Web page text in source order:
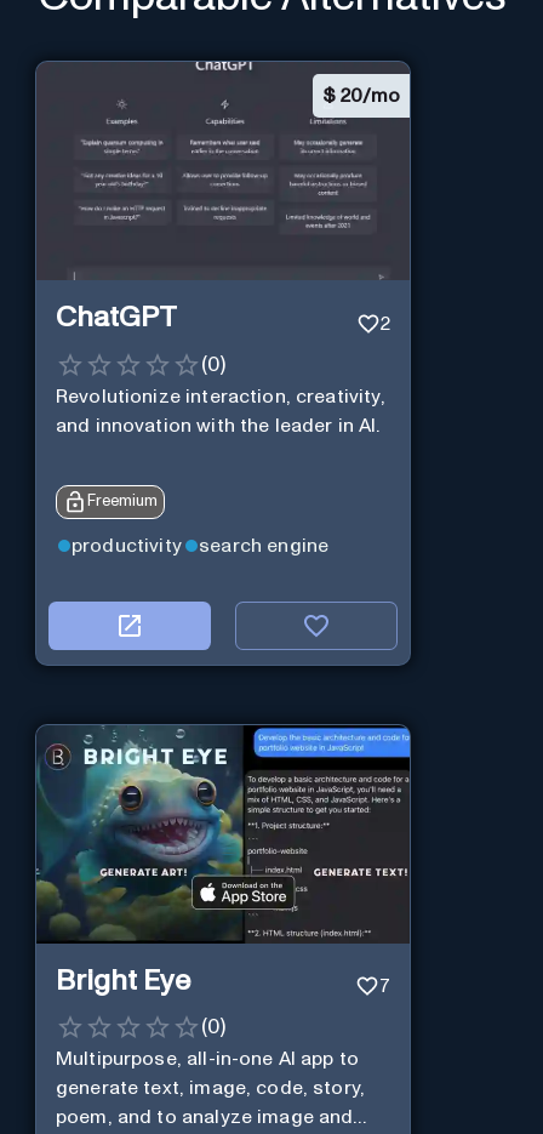
$ 20/mo
ChatGPT 2
(0)
Revolutionize interaction, creativity,
and innovation with the leader in AI.
Freemium
productivity search engine
Bright Eye 7
(0)
Multipurpose, all-in-one AI app to
generate text, image, code, story,
poem, and to analyze image and